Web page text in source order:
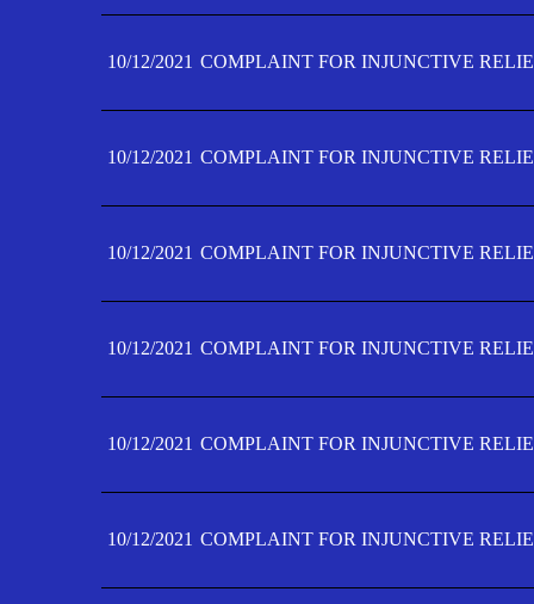
10/12/2021 COMPLAINT FOR INJUNCTIVE
10/12/2021 COMPLAINT FOR INJUNCTIVE
10/12/2021 COMPLAINT FOR INJUNCTIVE
10/12/2021 COMPLAINT FOR INJUNCTIVE
10/12/2021 COMPLAINT FOR INJUNCTIVE
10/12/2021 COMPLAINT FOR INJUNCTIVE